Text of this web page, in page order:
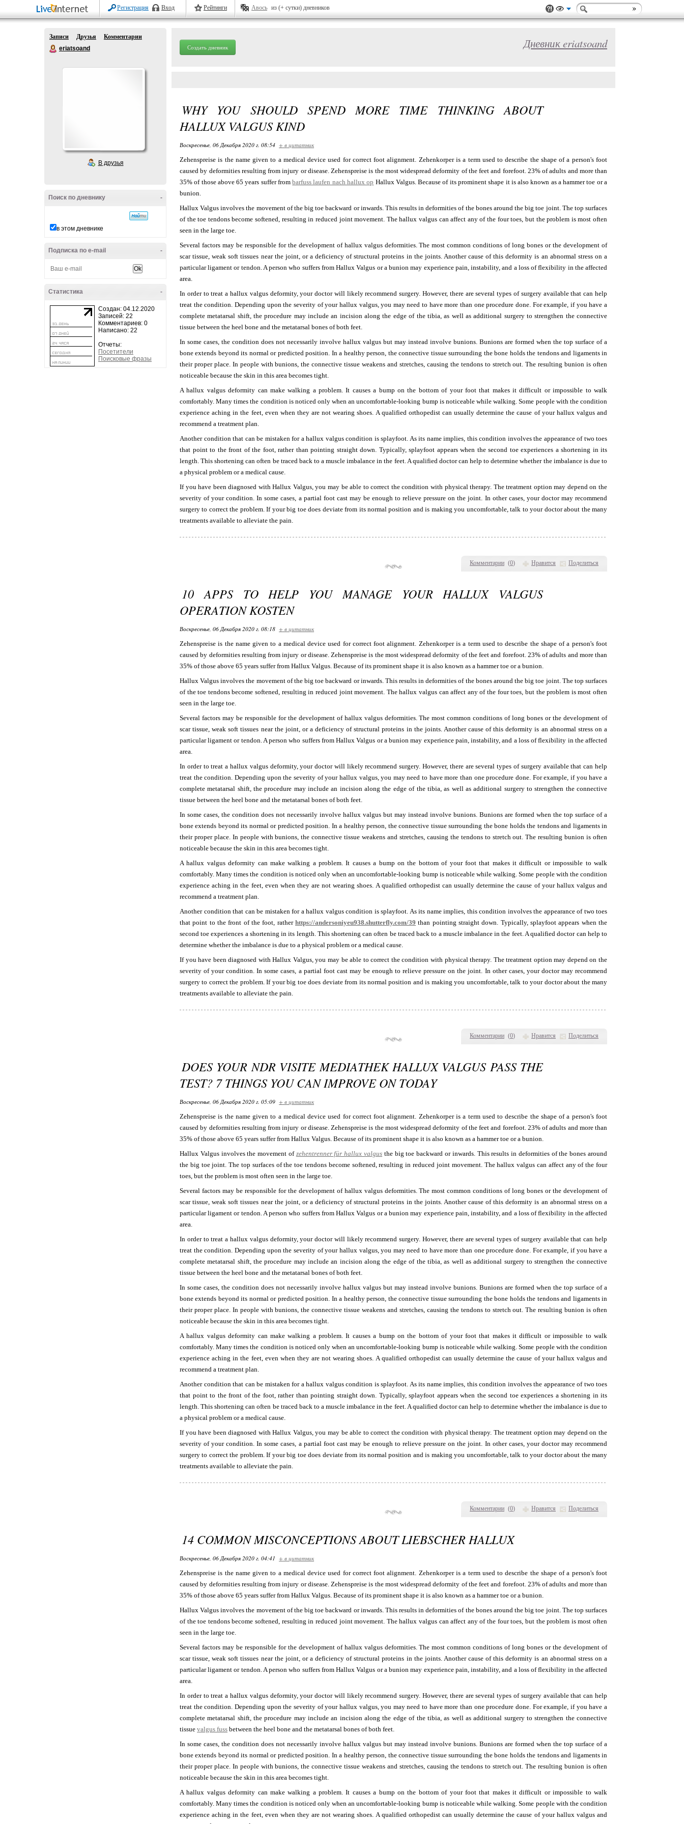
Регистрация Вход Рейтинги Авось из (+ сутки) дневников
Записи Друзья
Комментарии
eriatsoand
В друзья
-
Поиск по дневнику
в этом дневнике
-
Подписка по e-mail
-
Статистика
Создан: 04.12.2020
Записей: 22
Комментариев: 0
Написано: 22
Отчеты:
Посетители
Поисковые фразы
Создать дневник Дневник eriatsoand
Комментарии (0) Нравится Поделиться
WHY YOU SHOULD SPEND MORE TIME THINKING ABOUT
HALLUX VALGUS KIND
Воскресенье, 06 Декабря 2020 г. 08:54 + в цитатник
Zehenspreise is the name given to a medical device used for correct foot alignment. Zehenkorper is a term used to describe the shape of a person's foot
caused by deformities resulting from injury or disease. Zehenspreise is the most widespread deformity of the feet and forefoot. 23% of adults and more than
35% of those above 65 years suffer frombarfuss laufen nach hallux op Hallux Valgus. Because of its prominent shape it is also known as a hammer toe or a
bunion.
Hallux Valgus involves the movement of the big toe backward or inwards. This results in deformities of the bones around the big toe joint. The top surfaces
of the toe tendons become softened, resulting in reduced joint movement. The hallux valgus can affect any of the four toes, but the problem is most often
seen in the large toe.
Several factors may be responsible for the development of hallux valgus deformities. The most common conditions of long bones or the development of
scar tissue, weak soft tissues near the joint, or a deficiency of structural proteins in the joints. Another cause of this deformity is an abnormal stress on a
particular ligament or tendon. A person who suffers from Hallux Valgus or a bunion may experience pain, instability, and a loss of flexibility in the affected
area.
In order to treat a hallux valgus deformity, your doctor will likely recommend surgery. However, there are several types of surgery available that can help
treat the condition. Depending upon the severity of your hallux valgus, you may need to have more than one procedure done. For example, if you have a
complete metatarsal shift, the procedure may include an incision along the edge of the tibia, as well as additional surgery to strengthen the connective
tissue between the heel bone and the metatarsal bones of both feet.
In some cases, the condition does not necessarily involve hallux valgus but may instead involve bunions. Bunions are formed when the top surface of a
bone extends beyond its normal or predicted position. In a healthy person, the connective tissue surrounding the bone holds the tendons and ligaments in
their proper place. In people with bunions, the connective tissue weakens and stretches, causing the tendons to stretch out. The resulting bunion is often
noticeable because the skin in this area becomes tight.
A hallux valgus deformity can make walking a problem. It causes a bump on the bottom of your foot that makes it difficult or impossible to walk
comfortably. Many times the condition is noticed only when an uncomfortable-looking bump is noticeable while walking. Some people with the condition
experience aching in the feet, even when they are not wearing shoes. A qualified orthopedist can usually determine the cause of your hallux valgus and
recommend a treatment plan.
Another condition that can be mistaken for a hallux valgus condition is splayfoot. As its name implies, this condition involves the appearance of two toes
that point to the front of the foot, rather than pointing straight down. Typically, splayfoot appears when the second toe experiences a shortening in its
length. This shortening can often be traced back to a muscle imbalance in the feet. A qualified doctor can help to determine whether the imbalance is due to
a physical problem or a medical cause.
If you have been diagnosed with Hallux Valgus, you may be able to correct the condition with physical therapy. The treatment option may depend on the
severity of your condition. In some cases, a partial foot cast may be enough to relieve pressure on the joint. In other cases, your doctor may recommend
surgery to correct the problem. If your big toe does deviate from its normal position and is making you uncomfortable, talk to your doctor about the many
treatments available to alleviate the pain.
Комментарии (0) Нравится Поделиться
10 APPS TO HELP YOU MANAGE YOUR HALLUX VALGUS
OPERATION KOSTEN
Воскресенье, 06 Декабря 2020 г. 08:18 + в цитатник
Zehenspreise is the name given to a medical device used for correct foot alignment. Zehenkorper is a term used to describe the shape of a person's foot
caused by deformities resulting from injury or disease. Zehenspreise is the most widespread deformity of the feet and forefoot. 23% of adults and more than
35% of those above 65 years suffer from Hallux Valgus. Because of its prominent shape it is also known as a hammer toe or a bunion.
Hallux Valgus involves the movement of the big toe backward or inwards. This results in deformities of the bones around the big toe joint. The top surfaces
of the toe tendons become softened, resulting in reduced joint movement. The hallux valgus can affect any of the four toes, but the problem is most often
seen in the large toe.
Several factors may be responsible for the development of hallux valgus deformities. The most common conditions of long bones or the development of
scar tissue, weak soft tissues near the joint, or a deficiency of structural proteins in the joints. Another cause of this deformity is an abnormal stress on a
particular ligament or tendon. A person who suffers from Hallux Valgus or a bunion may experience pain, instability, and a loss of flexibility in the affected
area.
In order to treat a hallux valgus deformity, your doctor will likely recommend surgery. However, there are several types of surgery available that can help
treat the condition. Depending upon the severity of your hallux valgus, you may need to have more than one procedure done. For example, if you have a
complete metatarsal shift, the procedure may include an incision along the edge of the tibia, as well as additional surgery to strengthen the connective
tissue between the heel bone and the metatarsal bones of both feet.
In some cases, the condition does not necessarily involve hallux valgus but may instead involve bunions. Bunions are formed when the top surface of a
bone extends beyond its normal or predicted position. In a healthy person, the connective tissue surrounding the bone holds the tendons and ligaments in
their proper place. In people with bunions, the connective tissue weakens and stretches, causing the tendons to stretch out. The resulting bunion is often
noticeable because the skin in this area becomes tight.
A hallux valgus deformity can make walking a problem. It causes a bump on the bottom of your foot that makes it difficult or impossible to walk
comfortably. Many times the condition is noticed only when an uncomfortable-looking bump is noticeable while walking. Some people with the condition
experience aching in the feet, even when they are not wearing shoes. A qualified orthopedist can usually determine the cause of your hallux valgus and
recommend a treatment plan.
Another condition that can be mistaken for a hallux valgus condition is splayfoot. As its name implies, this condition involves the appearance of two toes
that point to the front of the foot, rather https://andersoniyeu938.shutterfly.com/39 than pointing straight down. Typically, splayfoot appears when the
second toe experiences a shortening in its length. This shortening can often be traced back to a muscle imbalance in the feet. A qualified doctor can help to
determine whether the imbalance is due to a physical problem or a medical cause.
If you have been diagnosed with Hallux Valgus, you may be able to correct the condition with physical therapy. The treatment option may depend on the
severity of your condition. In some cases, a partial foot cast may be enough to relieve pressure on the joint. In other cases, your doctor may recommend
surgery to correct the problem. If your big toe does deviate from its normal position and is making you uncomfortable, talk to your doctor about the many
treatments available to alleviate the pain.
Комментарии (0) Нравится Поделиться
DOES YOUR NDR VISITE MEDIATHEK HALLUX VALGUS PASS THE
TEST? 7 THINGS YOU CAN IMPROVE ON TODAY
Воскресенье, 06 Декабря 2020 г. 05:09 + в цитатник
Zehenspreise is the name given to a medical device used for correct foot alignment. Zehenkorper is a term used to describe the shape of a person's foot
caused by deformities resulting from injury or disease. Zehenspreise is the most widespread deformity of the feet and forefoot. 23% of adults and more than
35% of those above 65 years suffer from Hallux Valgus. Because of its prominent shape it is also known as a hammer toe or a bunion.
Hallux Valgus involves the movement of zehentrenner für hallux valgus the big toe backward or inwards. This results in deformities of the bones around
the big toe joint. The top surfaces of the toe tendons become softened, resulting in reduced joint movement. The hallux valgus can affect any of the four
toes, but the problem is most often seen in the large toe.
Several factors may be responsible for the development of hallux valgus deformities. The most common conditions of long bones or the development of
scar tissue, weak soft tissues near the joint, or a deficiency of structural proteins in the joints. Another cause of this deformity is an abnormal stress on a
particular ligament or tendon. A person who suffers from Hallux Valgus or a bunion may experience pain, instability, and a loss of flexibility in the affected
area.
In order to treat a hallux valgus deformity, your doctor will likely recommend surgery. However, there are several types of surgery available that can help
treat the condition. Depending upon the severity of your hallux valgus, you may need to have more than one procedure done. For example, if you have a
complete metatarsal shift, the procedure may include an incision along the edge of the tibia, as well as additional surgery to strengthen the connective
tissue between the heel bone and the metatarsal bones of both feet.
In some cases, the condition does not necessarily involve hallux valgus but may instead involve bunions. Bunions are formed when the top surface of a
bone extends beyond its normal or predicted position. In a healthy person, the connective tissue surrounding the bone holds the tendons and ligaments in
their proper place. In people with bunions, the connective tissue weakens and stretches, causing the tendons to stretch out. The resulting bunion is often
noticeable because the skin in this area becomes tight.
A hallux valgus deformity can make walking a problem. It causes a bump on the bottom of your foot that makes it difficult or impossible to walk
comfortably. Many times the condition is noticed only when an uncomfortable-looking bump is noticeable while walking. Some people with the condition
experience aching in the feet, even when they are not wearing shoes. A qualified orthopedist can usually determine the cause of your hallux valgus and
recommend a treatment plan.
Another condition that can be mistaken for a hallux valgus condition is splayfoot. As its name implies, this condition involves the appearance of two toes
that point to the front of the foot, rather than pointing straight down. Typically, splayfoot appears when the second toe experiences a shortening in its
length. This shortening can often be traced back to a muscle imbalance in the feet. A qualified doctor can help to determine whether the imbalance is due to
a physical problem or a medical cause.
If you have been diagnosed with Hallux Valgus, you may be able to correct the condition with physical therapy. The treatment option may depend on the
severity of your condition. In some cases, a partial foot cast may be enough to relieve pressure on the joint. In other cases, your doctor may recommend
surgery to correct the problem. If your big toe does deviate from its normal position and is making you uncomfortable, talk to your doctor about the many
treatments available to alleviate the pain.
14 COMMON MISCONCEPTIONS ABOUT LIEBSCHER HALLUX
Воскресенье, 06 Декабря 2020 г. 04:41 + в цитатник
Zehenspreise is the name given to a medical device used for correct foot alignment. Zehenkorper is a term used to describe the shape of a person's foot
caused by deformities resulting from injury or disease. Zehenspreise is the most widespread deformity of the feet and forefoot. 23% of adults and more than
35% of those above 65 years suffer from Hallux Valgus. Because of its prominent shape it is also known as a hammer toe or a bunion.
Hallux Valgus involves the movement of the big toe backward or inwards. This results in deformities of the bones around the big toe joint. The top surfaces
of the toe tendons become softened, resulting in reduced joint movement. The hallux valgus can affect any of the four toes, but the problem is most often
seen in the large toe.
Several factors may be responsible for the development of hallux valgus deformities. The most common conditions of long bones or the development of
scar tissue, weak soft tissues near the joint, or a deficiency of structural proteins in the joints. Another cause of this deformity is an abnormal stress on a
particular ligament or tendon. A person who suffers from Hallux Valgus or a bunion may experience pain, instability, and a loss of flexibility in the affected
area.
In order to treat a hallux valgus deformity, your doctor will likely recommend surgery. However, there are several types of surgery available that can help
treat the condition. Depending upon the severity of your hallux valgus, you may need to have more than one procedure done. For example, if you have a
complete metatarsal shift, the procedure may include an incision along the edge of the tibia, as well as additional surgery to strengthen the connective
tissue valgus fuss between the heel bone and the metatarsal bones of both feet.
In some cases, the condition does not necessarily involve hallux valgus but may instead involve bunions. Bunions are formed when the top surface of a
bone extends beyond its normal or predicted position. In a healthy person, the connective tissue surrounding the bone holds the tendons and ligaments in
their proper place. In people with bunions, the connective tissue weakens and stretches, causing the tendons to stretch out. The resulting bunion is often
noticeable because the skin in this area becomes tight.
A hallux valgus deformity can make walking a problem. It causes a bump on the bottom of your foot that makes it difficult or impossible to walk
comfortably. Many times the condition is noticed only when an uncomfortable-looking bump is noticeable while walking. Some people with the condition
experience aching in the feet, even when they are not wearing shoes. A qualified orthopedist can usually determine the cause of your hallux valgus and